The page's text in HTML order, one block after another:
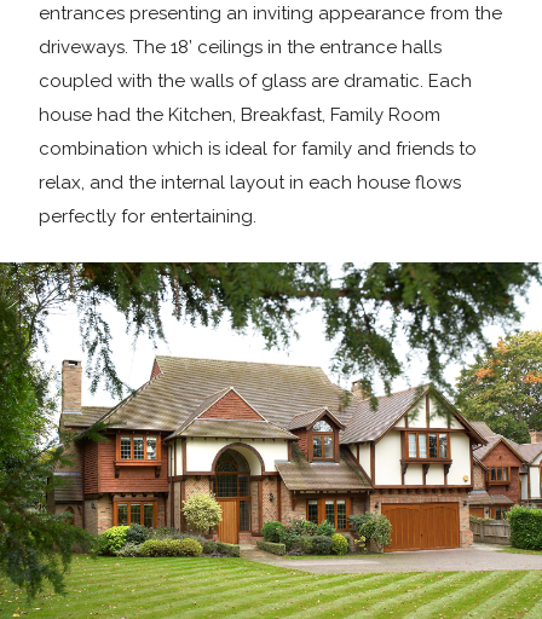
entrances presenting an inviting appearance from the
driveways. The 18’ ceilings in the entrance halls
coupled with the walls of glass are dramatic. Each
house had the Kitchen, Breakfast, Family Room
combination which is ideal for family and friends to
relax, and the internal layout in each house flows
perfectly for entertaining.